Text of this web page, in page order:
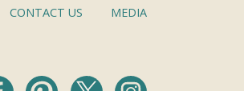
CONTACT US
MEDIA